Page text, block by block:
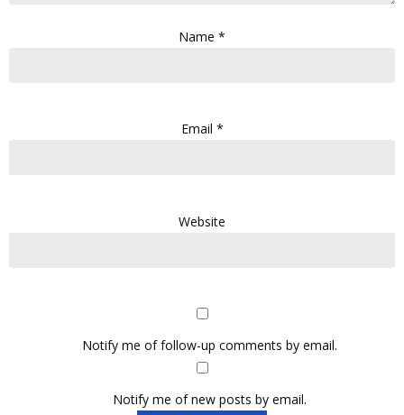
Name *
Email *
Website
Notify me of follow-up comments by email.
Notify me of new posts by email.